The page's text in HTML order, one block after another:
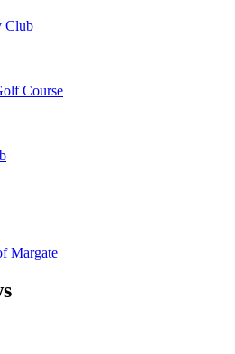
Club
Course
Margate